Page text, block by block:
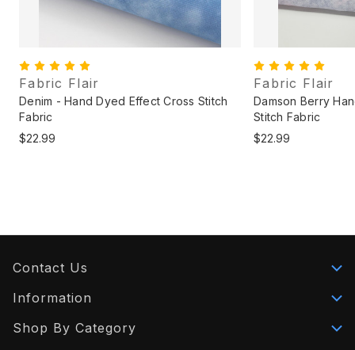
Fabric Flair
Denim - Hand Dyed Effect Cross Stitch
Fabric
$22.99
Fabric Flair
Damson Berry
Stitch Fabric
$22.99
Contact Us
Information
Shop By Category